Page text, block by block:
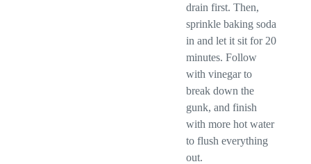
drain first. Then,
sprinkle baking soda
in and let it sit for 20
minutes. Follow
with vinegar to
break down the
gunk, and finish
with more hot water
to flush everything
out.